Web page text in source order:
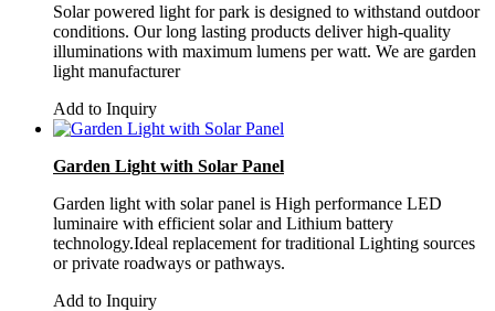
Solar powered light for park is designed to withstand outdoor
conditions. Our long lasting products deliver high-quality
illuminations with maximum lumens per watt. We are garden
light manufacturer
Add to Inquiry
Garden Light with Solar Panel
Garden light with solar panel is High performance LED
luminaire with efficient solar and Lithium battery
technology.Ideal replacement for traditional Lighting sources
or private roadways or pathways.
Add to Inquiry